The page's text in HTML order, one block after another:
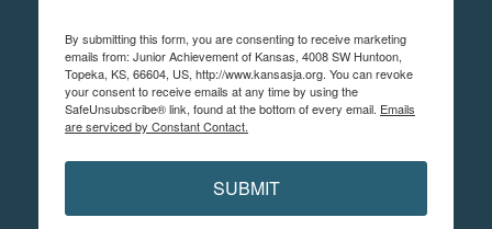
By submitting this form, you are consenting to receive marketing
emails from: Junior Achievement of Kansas, 4008 SW Huntoon,
Topeka, KS, 66604, US, http://www.kansasja.org. You can revoke
your consent to receive emails at any time by using the
SafeUnsubscribe® link, found at the bottom of every email. Emails
are serviced by Constant Contact.
SUBMIT